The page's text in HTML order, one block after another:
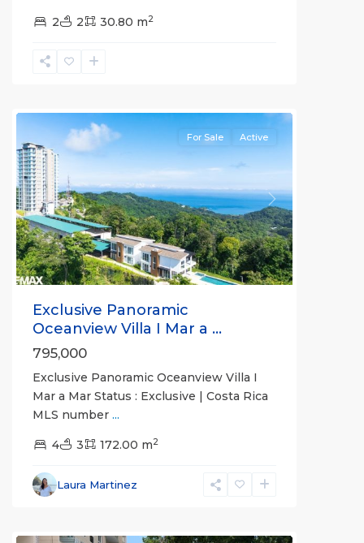
2 2 30.80 m2
Previous Next
For Sale Active
Exclusive Panoramic
Oceanview Villa I Mar a ...
795,000
Exclusive Panoramic Oceanview Villa I
Mar a Mar Status : Exclusive | Costa Rica
MLS number ...
4 3 172.00 m2
Laura Martinez
Non-
Communities,
Live